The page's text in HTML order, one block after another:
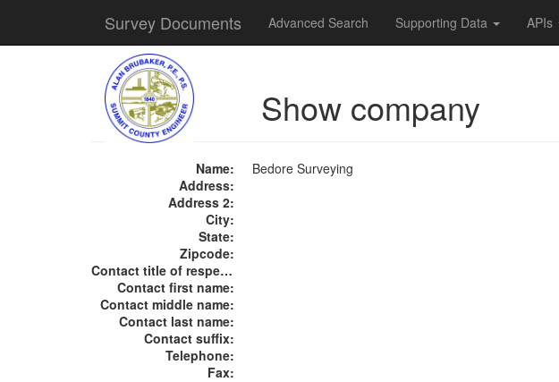
Survey Documents Advanced Search Supporting Data APIs
Show company
Name:
Bedore Surveying
Address:
Address 2:
City:
State:
Zipcode:
Contact title of respect:
Contact first name:
Contact middle name:
Contact last name:
Contact suffix:
Telephone:
Fax: